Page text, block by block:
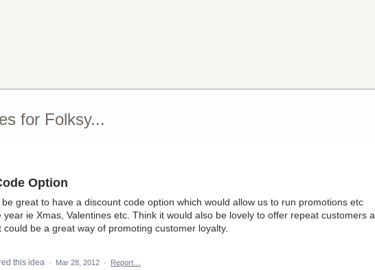
for Folksy...
Option
great to have a discount code option which would allow us to run promotions etc
year ie Xmas, Valentines etc. Think it would also be lovely to offer repeat customers a
could be a great way of promoting customer loyalty.
this idea · Mar 28, 2012 · Report…